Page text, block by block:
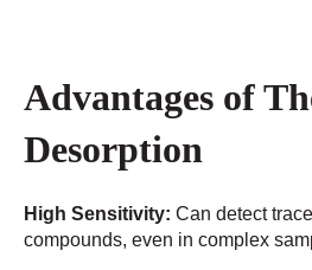
Advantages of
Desorption
High Sensitivity: Can detect
compounds, even in complex